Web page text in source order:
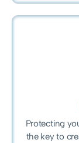
Protecting
the key to